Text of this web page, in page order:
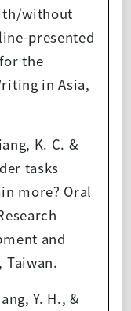
without
presented
the
in Asia,
K. C. &
tasks
more? Oral
and
Taiwan.
Y. H., &